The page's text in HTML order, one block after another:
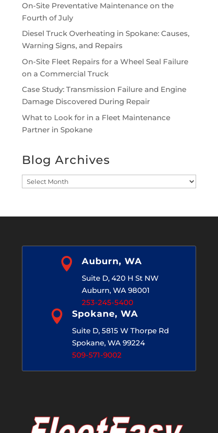
On-Site Preventative Maintenance on the
Fourth of July
Diesel Truck Overheating in Spokane: Causes,
Warning Signs, and Repairs
On-Site Fleet Repairs for a Wheel Seal Failure
on a Commercial Truck
Case Study: Transmission Failure and Engine
Damage Discovered During Repair
What to Look for in a Fleet Maintenance
Partner in Spokane
Blog Archives
Blog
 Auburn, WA
Suite D, 420 H St NW
Auburn, WA 98001
253-245-5400
 Spokane, WA
Suite D, 5815 W Thorpe Rd
Spokane, WA 99224
509-571-9002